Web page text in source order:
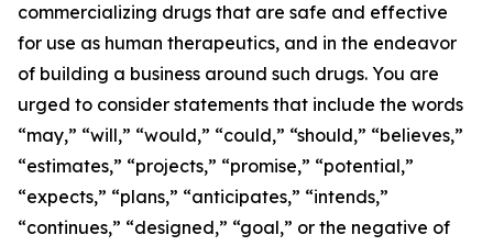
commercializing drugs that are safe and effective
for use as human therapeutics, and in the endeavor
of building a business around such drugs. You are
urged to consider statements that include the words
“may,” “will,” “would,” “could,” “should,” “believes,”
“estimates,” “projects,” “promise,” “potential,”
“expects,” “plans,” “anticipates,” “intends,”
“continues,” “designed,” “goal,” or the negative of